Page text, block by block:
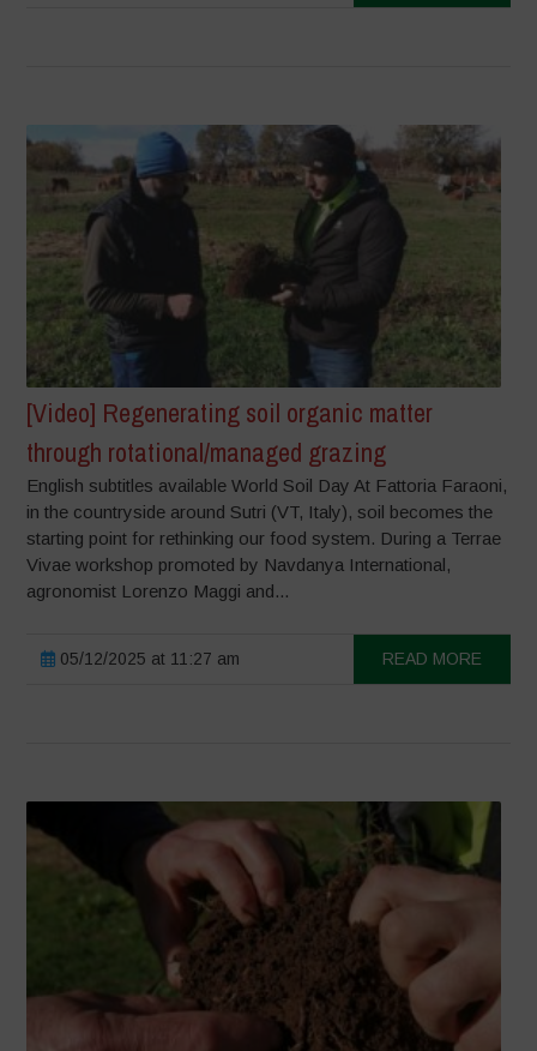
[Video] Regenerating soil organic matter
through rotational/managed grazing
English subtitles available World Soil Day At Fattoria Faraoni,
in the countryside around Sutri (VT, Italy), soil becomes the
starting point for rethinking our food system. During a Terrae
Vivae workshop promoted by Navdanya International,
agronomist Lorenzo Maggi and...
05/12/2025 at 11:27 am READ MORE